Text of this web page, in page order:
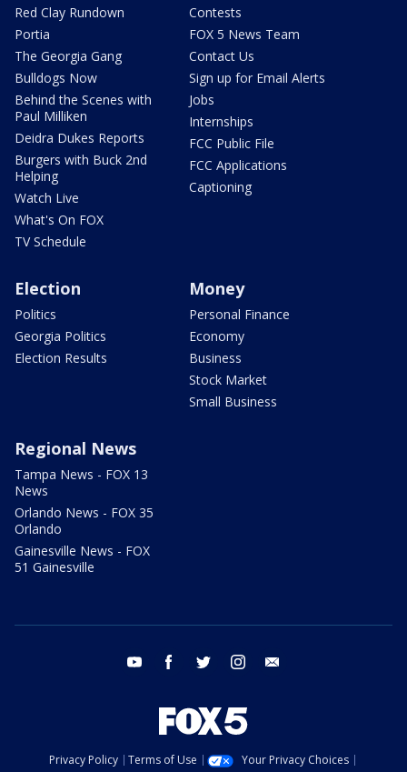
Red Clay Rundown
Portia
The Georgia Gang
Bulldogs Now
Behind the Scenes with
Paul Milliken
Deidra Dukes Reports
Burgers with Buck 2nd
Helping
Watch Live
What's On FOX
TV Schedule
Contests
FOX 5 News Team
Contact Us
Sign up for Email Alerts
Jobs
Internships
FCC Public File
FCC Applications
Captioning
Election
Politics
Georgia Politics
Election Results
Money
Personal Finance
Economy
Business
Stock Market
Small Business
Regional News
Tampa News - FOX 13
News
Orlando News - FOX 35
Orlando
Gainesville News - FOX
51 Gainesville
youtube facebook twitter instagram
Privacy Policy Terms of Use
Your Privacy Choices